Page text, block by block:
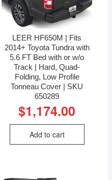
LEER HF650M | Fits
2014+ Toyota Tundra with
5.6 FT Bed with or w/o
Track | Hard, Quad-
Folding, Low Profile
Tonneau Cover | SKU
650289
$1,174.00
Add to cart